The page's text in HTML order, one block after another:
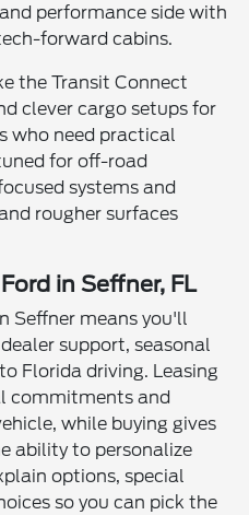
performance side with
forward cabins.
the Transit Connect
clever cargo setups for
who need practical
for off-road
systems and
rougher surfaces
in Seffner, FL
Seffner means you'll
support, seasonal
Florida driving. Leasing
commitments and
while buying gives
ability to personalize
options, special
so you can pick the